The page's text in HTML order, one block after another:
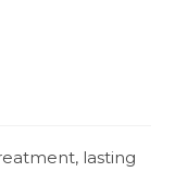
lasting